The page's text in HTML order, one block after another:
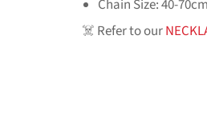
Chain Size: 40-
☠️ Refer to our